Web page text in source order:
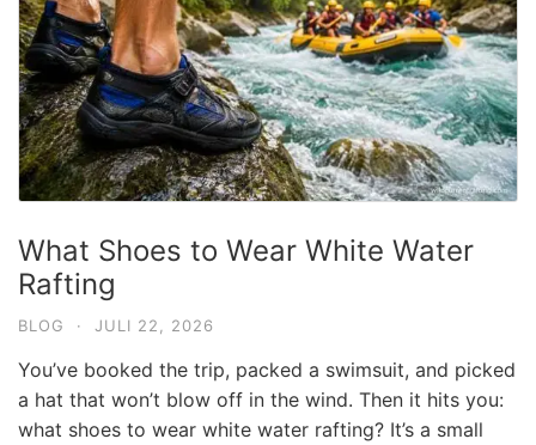
What Shoes to Wear White Water
Rafting
BLOG · JULI 22, 2026
You’ve booked the trip, packed a swimsuit, and picked
a hat that won’t blow off in the wind. Then it hits you:
what shoes to wear white water rafting? It’s a small